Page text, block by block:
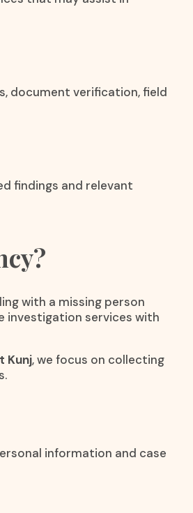
document verification, field
findings and relevant
with a missing person
investigation services with
Kunj, we focus on collecting
information and case